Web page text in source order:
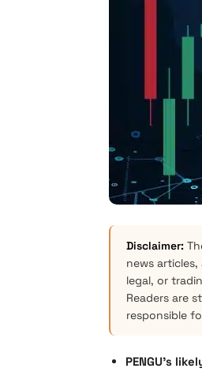
Disclaimer:
news
legal, or
Readers are
responsible
PENGU’s